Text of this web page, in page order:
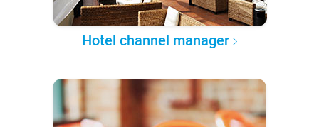
Hotel channel manager